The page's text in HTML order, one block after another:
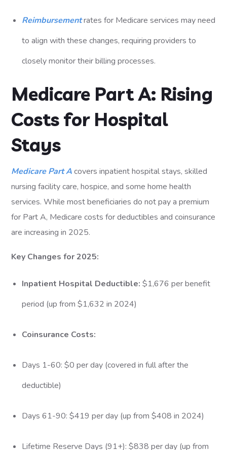
Reimbursementrates for Medicare services may need
to align with these changes, requiring providers to
closely monitor their billing processes.
Medicare Part A: Rising
Costs for Hospital
Stays
Medicare Part Acovers inpatient hospital stays, skilled
nursing facility care, hospice, and some home health
services. While most beneficiaries do not pay a premium
for Part A, Medicare costs for deductibles and coinsurance
are increasing in 2025.
Key Changes for 2025:
Inpatient Hospital Deductible: $1,676 per benefit
period (up from $1,632 in 2024)
Coinsurance Costs:
Days 1-60: $0 per day (covered in full after the
deductible)
Days 61-90: $419 per day (up from $408 in 2024)
Lifetime Reserve Days (91+): $838 per day (up from